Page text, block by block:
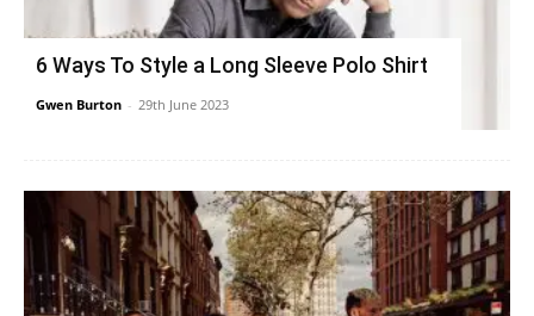
6 Ways To Style a Long Sleeve Polo Shirt
Gwen Burton - 29th June 2023